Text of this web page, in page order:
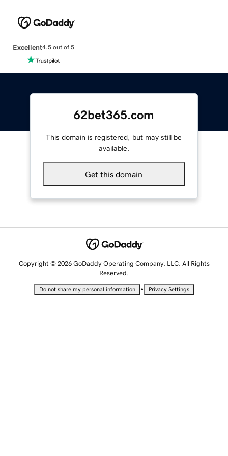
Excellent4.5 out of 5
62bet365.com
This domain is registered, but may still be
available.
Get this domain
Copyright © 2026 GoDaddy Operating Company, LLC. All Rights
Reserved.
Do not share my personal information • Privacy Settings